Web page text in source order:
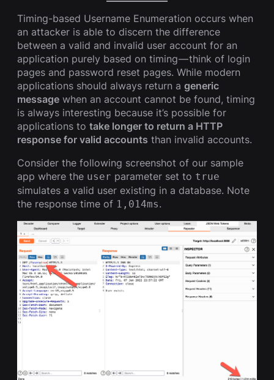
Timing-based Username Enumeration occurs when
an attacker is able to discern the difference
between a valid and invalid user account for an
application purely based on timing — think of login
pages and password reset pages. While modern
applications should always return a generic
message when an account cannot be found, timing
is always interesting because it’s possible for
applications to take longer to return a HTTP
response for valid accounts than invalid accounts.
Consider the following screenshot of our sample
app where the user parameter set to true
simulates a valid user existing in a database. Note
the response time of 1,014ms.